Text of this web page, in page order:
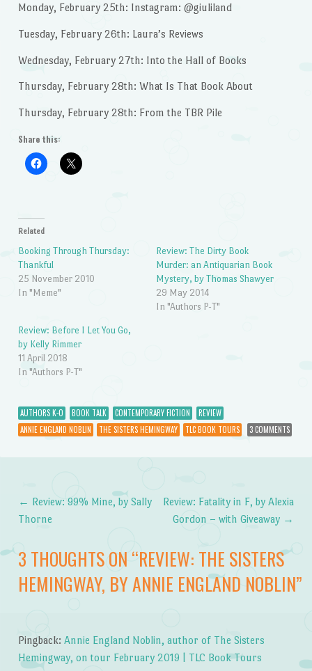
Monday, February 25th: Instagram: @giuliland
Tuesday, February 26th: Laura’s Reviews
Wednesday, February 27th: Into the Hall of Books
Thursday, February 28th: What Is That Book About
Thursday, February 28th: From the TBR Pile
Share this:
Related
Booking Through Thursday:
Thankful
25 November 2010
In "Meme"
Review: The Dirty Book
Murder: an Antiquarian Book
Mystery, by Thomas Shawyer
29 May 2014
In "Authors P-T"
Review: Before I Let You Go,
by Kelly Rimmer
11 April 2018
In "Authors P-T"
AUTHORS K-O BOOK TALK CONTEMPORARY FICTION
REVIEW
ANNIE ENGLAND NOBLIN
THE SISTERS HEMINGWAY TLC BOOK TOURS 3 COMMENTS
Post navigation
← Review: 99% Mine, by Sally
Thorne
Review: Fatality in F, by Alexia
Gordon – with Giveaway →
3 THOUGHTS ON “REVIEW: THE SISTERS
HEMINGWAY, BY ANNIE ENGLAND NOBLIN”
Pingback: Annie England Noblin, author of The Sisters
Hemingway, on tour February 2019 | TLC Book Tours